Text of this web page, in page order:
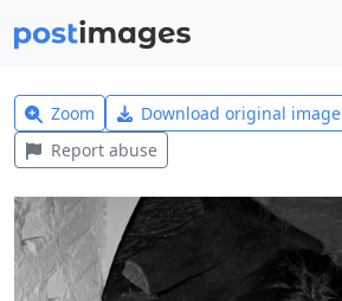
Zoom Download original image
Report abuse